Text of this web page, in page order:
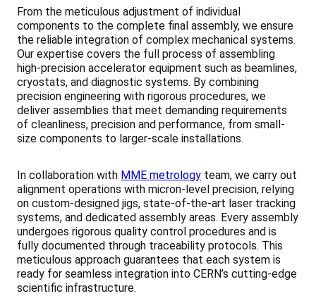
From the meticulous adjustment of individual
components to the complete final assembly, we ensure
the reliable integration of complex mechanical systems.
Our expertise covers the full process of assembling
high-precision accelerator equipment such as beamlines,
cryostats, and diagnostic systems. By combining
precision engineering with rigorous procedures, we
deliver assemblies that meet demanding requirements
of cleanliness, precision and performance, from small-
size components to larger-scale installations.
In collaboration with MME metrology team, we carry out
alignment operations with micron-level precision, relying
on custom-designed jigs, state-of-the-art laser tracking
systems, and dedicated assembly areas. Every assembly
undergoes rigorous quality control procedures and is
fully documented through traceability protocols. This
meticulous approach guarantees that each system is
ready for seamless integration into CERN’s cutting-edge
scientific infrastructure.